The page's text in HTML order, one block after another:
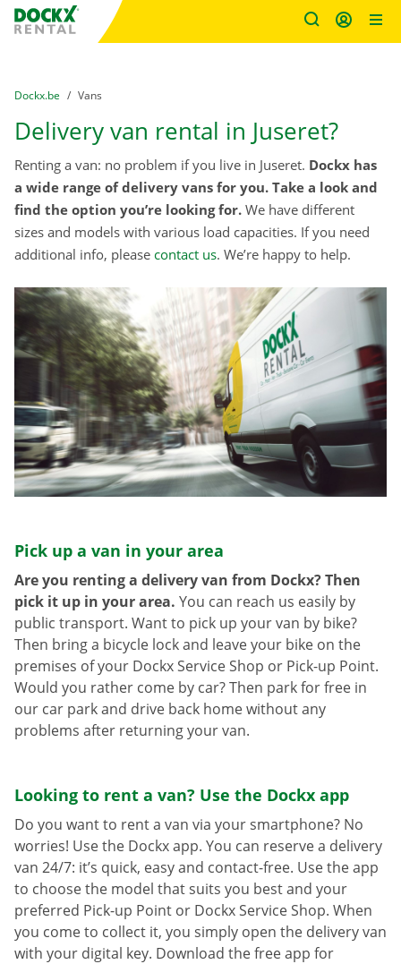
Fratello DEMO
You are here:
from
Dockx.be to
Vans
Delivery van rental in Juseret?
Renting a van: no problem if you live in Juseret. Dockx has
a wide range of delivery vans for you. Take a look and
find the option you’re looking for. We have different
sizes and models with various load capacities. If you need
additional info, please contact us. We’re happy to help.
Pick up a van in your area
Are you renting a delivery van from Dockx? Then
pick it up in your area. You can reach us easily by
public transport. Want to pick up your van by bike?
Then bring a bicycle lock and leave your bike on the
premises of your Dockx Service Shop or Pick-up Point.
Would you rather come by car? Then park for free in
our car park and drive back home without any
problems after returning your van.
Looking to rent a van? Use the Dockx app
Do you want to rent a van via your smartphone? No
worries! Use the Dockx app. You can reserve a delivery
van 24/7: it’s quick, easy and contact-free. Use the app
to choose the model that suits you best and your
preferred Pick-up Point or Dockx Service Shop. When
you come to collect it, you simply open the delivery van
with your digital key. Download the free app for